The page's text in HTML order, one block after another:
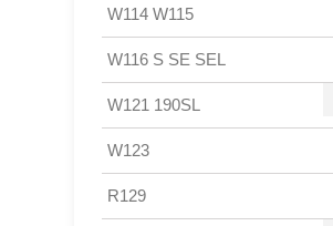
W114 W115
W116 S SE SEL
W121 190SL
W123
R129